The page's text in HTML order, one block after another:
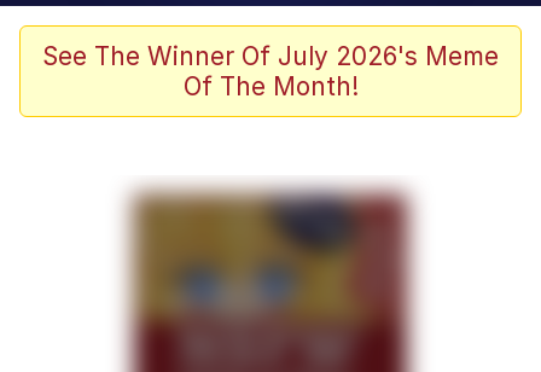
What's That? We're From the Future
Polyester Edit
My Father-In-Law Is A Builder / We
Can't, We Don't Know How To Do It
See The Winner Of July 2026's Meme
Of The Month!